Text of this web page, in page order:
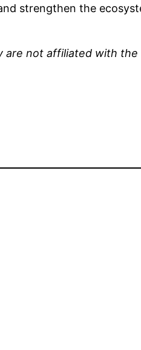
strengthen the
not affiliated with